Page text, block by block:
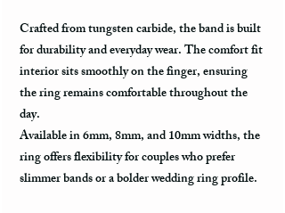
Crafted from tungsten carbide, the band is built
for durability and everyday wear. The comfort fit
interior sits smoothly on the finger, ensuring
the ring remains comfortable throughout the
day.
Available in 6mm, 8mm, and 10mm widths, the
ring offers flexibility for couples who prefer
slimmer bands or a bolder wedding ring profile.